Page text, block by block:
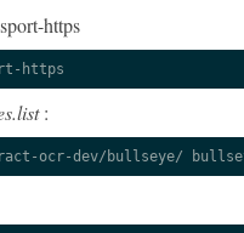
https
https
:
ocr-dev/bullseye/